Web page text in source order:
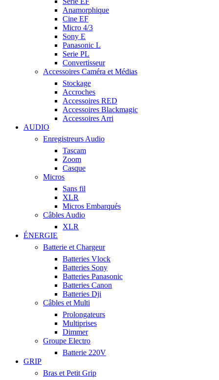
Anamorphique
Cine EF
Micro 4/3
Sony E
Panasonic L
Serie PL
Convertisseur
Accessoires Caméra et Médias
Stockage
Accroches
Accessoires RED
Accessoires Blackmagic
Accessoires Arri
AUDIO
Enregistreurs Audio
Tascam
Zoom
Casque
Micros
Sans fil
XLR
Micros Embarqués
Câbles Audio
XLR
ÉNERGIE
Batterie et Chargeur
Batteries Vlock
Batteries Sony
Batteries Panasonic
Batteries Canon
Batteries Dji
Câbles et Multi
Prolongateurs
Multiprises
Dimmer
Groupe Electro
Batterie 220V
GRIP
Bras et Petit Grip